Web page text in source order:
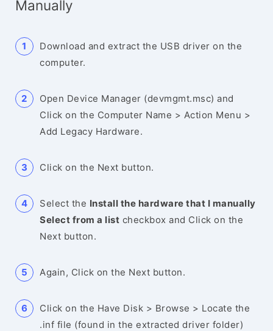
Manually
Download and extract the USB driver on the
computer.
Open Device Manager (devmgmt.msc) and
Click on the Computer Name > Action Menu >
Add Legacy Hardware.
Click on the Next button.
Select the Install the hardware that I manually
Select from a list checkbox and Click on the
Next button.
Again, Click on the Next button.
Click on the Have Disk > Browse > Locate the
.inf file (found in the extracted driver folder)